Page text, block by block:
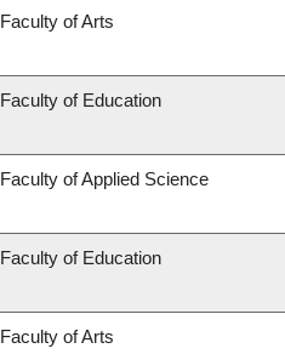
Faculty of Arts
Faculty of Education
Faculty of Applied Science
Faculty of Education
Faculty of Arts